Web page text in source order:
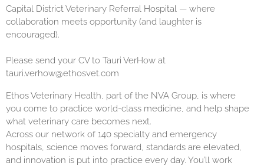
Capital District Veterinary Referral Hospital — where
collaboration meets opportunity (and laughter is
encouraged).
Please send your CV to Tauri VerHow at
tauri.verhow@ethosvet.com
Ethos Veterinary Health, part of the NVA Group, is where
you come to practice world-class medicine, and help shape
what veterinary care becomes next.
Across our network of 140 specialty and emergency
hospitals, science moves forward, standards are elevated,
and innovation is put into practice every day. You’ll work